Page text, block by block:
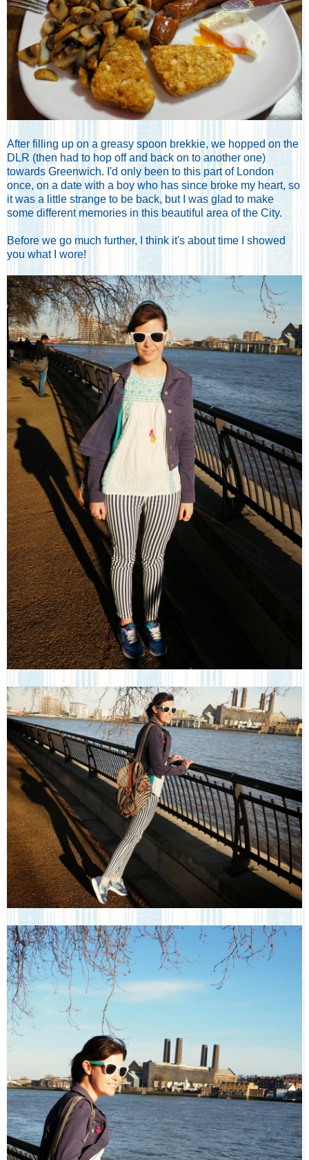
After filling up on a greasy spoon brekkie, we hopped on the
DLR (then had to hop off and back on to another one)
towards Greenwich. I'd only been to this part of London
once, on a date with a boy who has since broke my heart, so
it was a little strange to be back, but I was glad to make
some different memories in this beautiful area of the City.
Before we go much further, I think it's about time I showed
you what I wore!